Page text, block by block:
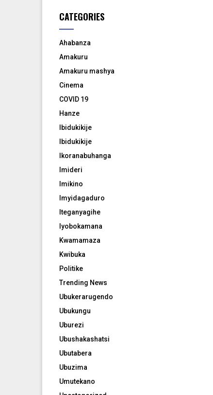
CATEGORIES
Ahabanza
Amakuru
Amakuru mashya
Cinema
COVID 19
Hanze
Ibidukikije
Ibidukikije
Ikoranabuhanga
Imideri
Imikino
Imyidagaduro
Iteganyagihe
Iyobokamana
Kwamamaza
Kwibuka
Politike
Trending News
Ubukerarugendo
Ubukungu
Uburezi
Ubushakashatsi
Ubutabera
Ubuzima
Umutekano